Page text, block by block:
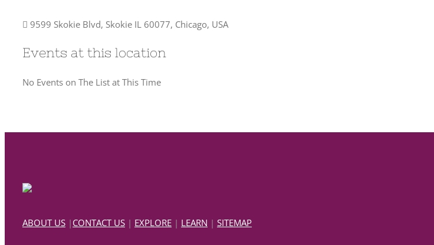
9599 Skokie Blvd, Skokie IL 60077, Chicago, USA
Events at this location
No Events on The List at This Time
ABOUT US | CONTACT US | EXPLORE | LEARN | SITEMAP